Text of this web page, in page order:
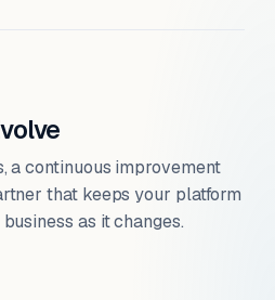
a continuous improvement
that keeps your platform
as it changes.